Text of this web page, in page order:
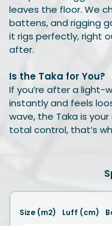
leaves the floor. We
battens, and rigging
it rigs perfectly, right
after.
Is the Taka for You?
If you’re after a light-
instantly and feels
wave, the Taka is
total control, that’s
Size (m2) Luff (cm)